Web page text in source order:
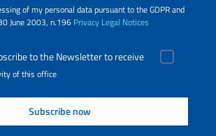
of my personal data pursuant to the GDPR and
June 2003, n.196 Privacy Legal Notices
to the Newsletter to receive
of this office